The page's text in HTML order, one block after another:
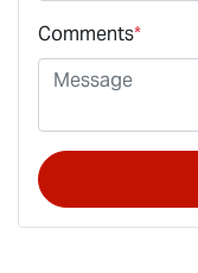
Comments*